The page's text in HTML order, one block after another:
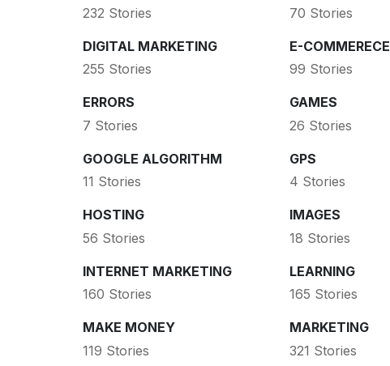
232 Stories
70 Stories
DIGITAL MARKETING
255 Stories
E-COMMERECE
99 Stories
ERRORS
7 Stories
GAMES
26 Stories
GOOGLE ALGORITHM
11 Stories
GPS
4 Stories
HOSTING
56 Stories
IMAGES
18 Stories
INTERNET MARKETING
160 Stories
LEARNING
165 Stories
MAKE MONEY
119 Stories
MARKETING
321 Stories